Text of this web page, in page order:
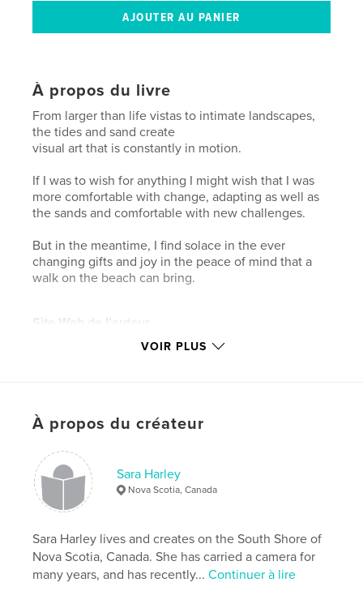
À propos du livre
From larger than life vistas to intimate landscapes,
the tides and sand create
visual art that is constantly in motion.
If I was to wish for anything I might wish that I was
more comfortable with change, adapting as well as
the sands and comfortable with new challenges.
But in the meantime, I find solace in the ever
changing gifts and joy in the peace of mind that a
walk on the beach can bring.
Site Web de l'auteur
http://www.saraharley.ca
Catégorie principale:
Format choisi:
# de pages:
Date de publication:nov 27, 2020
Langue English
sandscapes , nova scotia inspiration
beach
VOIR PLUS
À propos du créateur
Sara Harley
Nova Scotia, Canada
Sara Harley lives and creates on the South Shore of
Nova Scotia, Canada. She has carried a camera for
many years, and has recently...Continuer à lire